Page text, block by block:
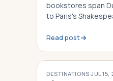
bookstores span
to Paris's
history, and literary
Read post
DESTINATIONS·JUL 15,